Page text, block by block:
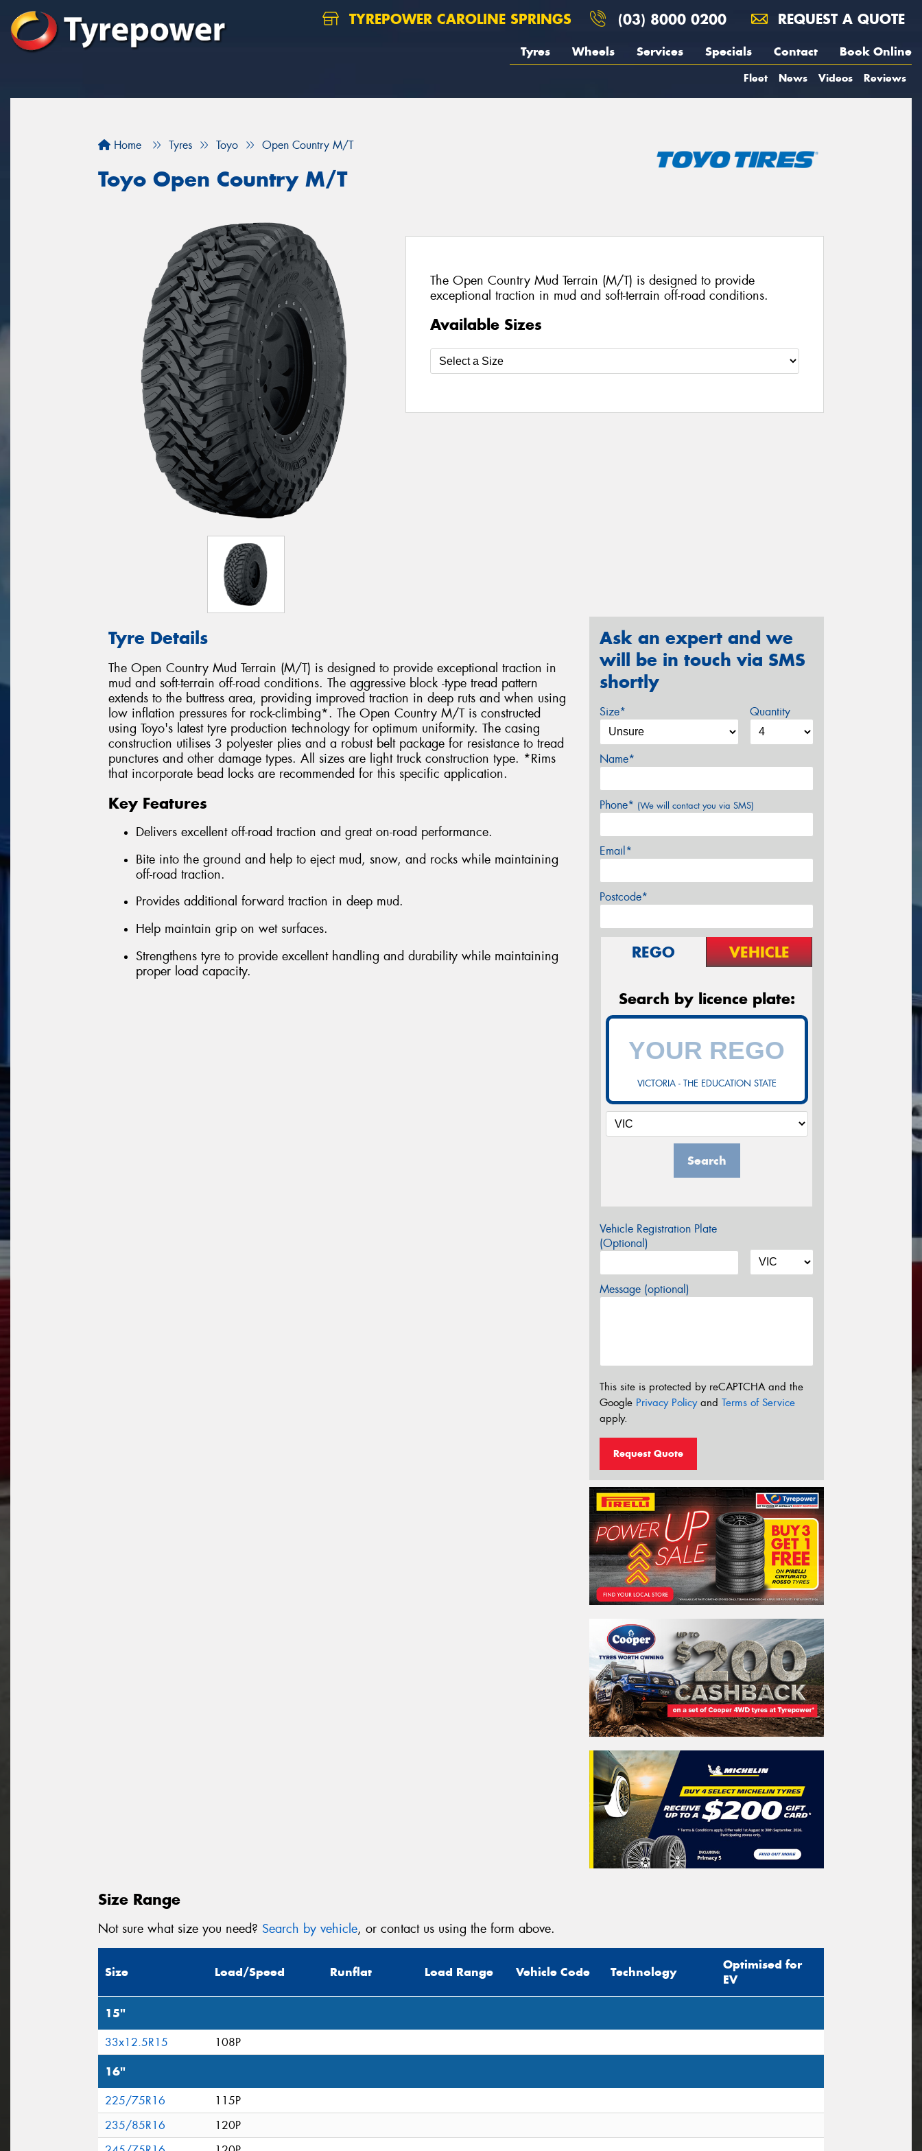
TYREPOWER CAROLINE SPRINGS (03) 8000 0200 REQUEST A QUOTE
Tyres Wheels Services Specials Contact Book Online
Fleet News Videos Reviews
Home Tyres Toyo Open Country M/T
Toyo Open Country M/T
The Open Country Mud Terrain (M/T) is designed to provide
exceptional traction in mud and soft-terrain off-road conditions.
Available Sizes
Tyre Details
The Open Country Mud Terrain (M/T) is designed to provide exceptional traction in
mud and soft-terrain off-road conditions. The aggressive block -type tread pattern
extends to the buttress area, providing improved traction in deep ruts and when using
low inflation pressures for rock-climbing*. The Open Country M/T is constructed
using Toyo's latest tyre production technology for optimum uniformity. The casing
construction utilises 3 polyester plies and a robust belt package for resistance to tread
punctures and other damage types. All sizes are light truck construction type. *Rims
that incorporate bead locks are recommended for this specific application.
Key Features
Delivers excellent off-road traction and great on-road performance.
Bite into the ground and help to eject mud, snow, and rocks while maintaining
off-road traction.
Provides additional forward traction in deep mud.
Help maintain grip on wet surfaces.
Strengthens tyre to provide excellent handling and durability while maintaining
proper load capacity.
Ask an expert and we
will be in touch via SMS
shortly
Size* Quantity
Name*
Phone* (We will contact you via SMS)
Email*
Postcode*
REGO VEHICLE
Search by licence plate:
VICTORIA - THE EDUCATION STATE
Search
Vehicle Registration Plate
(Optional)
Message (optional)
This site is protected by reCAPTCHA and the
Google Privacy Policyand Terms of Service
apply.
Request Quote
Size Range
Not sure what size you need? Search by vehicle, or contact us using the form above.
Size Load/Speed Runflat Load Range Vehicle Code Technology
Optimised for
EV
15"
33x12.5R15 108P
16"
225/75R16
115P
235/85R16
120P